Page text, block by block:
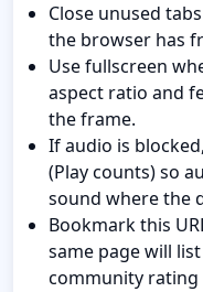
Close unused
the browser has
Use fullscreen
aspect ratio and
the frame.
If audio is
(Play counts) so
sound where the
Bookmark this
same page will
community rating